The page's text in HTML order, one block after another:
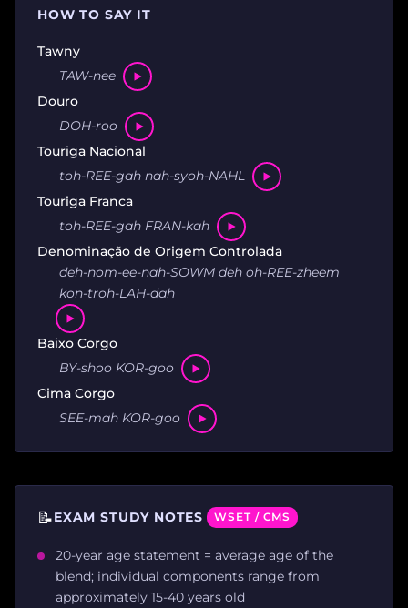
HOW TO SAY IT
Tawny
TAW-nee
Douro
DOH-roo
Touriga Nacional
toh-REE-gah nah-syoh-NAHL
Touriga Franca
toh-REE-gah FRAN-kah
Denominação de Origem Controlada
deh-nom-ee-nah-SOWM deh oh-REE-zheem
kon-troh-LAH-dah
Baixo Corgo
BY-shoo KOR-goo
Cima Corgo
SEE-mah KOR-goo
📝EXAM STUDY NOTES WSET / CMS
20-year age statement = average age of the
blend; individual components range from
approximately 15-40 years old